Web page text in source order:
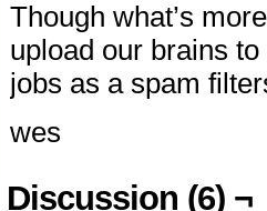
Though what’s
upload our brains
jobs as a spam
wes
Discussion (6) ¬